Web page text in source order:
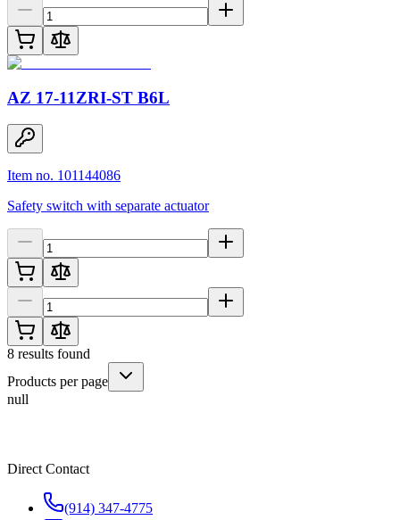
AZ 17-11ZRI-ST B6L
Item no. 101144086
Safety switch with separate actuator
8 results found
Products per page
null
Direct Contact
(914) 347-4775